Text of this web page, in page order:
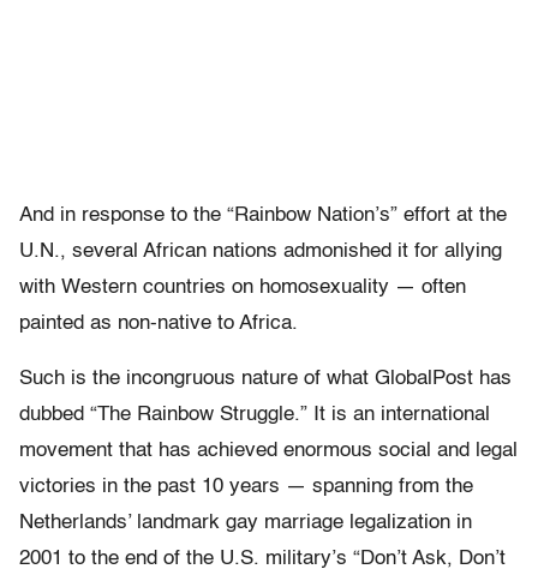
And in response to the “Rainbow Nation’s” effort at the
U.N., several African nations admonished it for allying
with Western countries on homosexuality — often
painted as non-native to Africa.
Such is the incongruous nature of what GlobalPost has
dubbed “The Rainbow Struggle.” It is an international
movement that has achieved enormous social and legal
victories in the past 10 years — spanning from the
Netherlands’ landmark gay marriage legalization in
2001 to the end of the U.S. military’s “Don’t Ask, Don’t